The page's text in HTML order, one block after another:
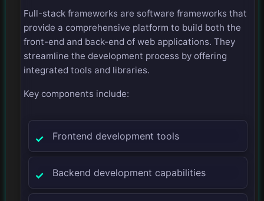
Full-stack frameworks are software frameworks that
provide a comprehensive platform to build both the
front-end and back-end of web applications. They
streamline the development process by offering
integrated tools and libraries.
Key components include:
Frontend development tools
Backend development capabilities